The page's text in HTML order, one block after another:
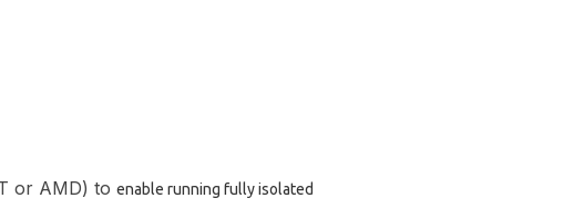
or AMD) to enable running fully isolated